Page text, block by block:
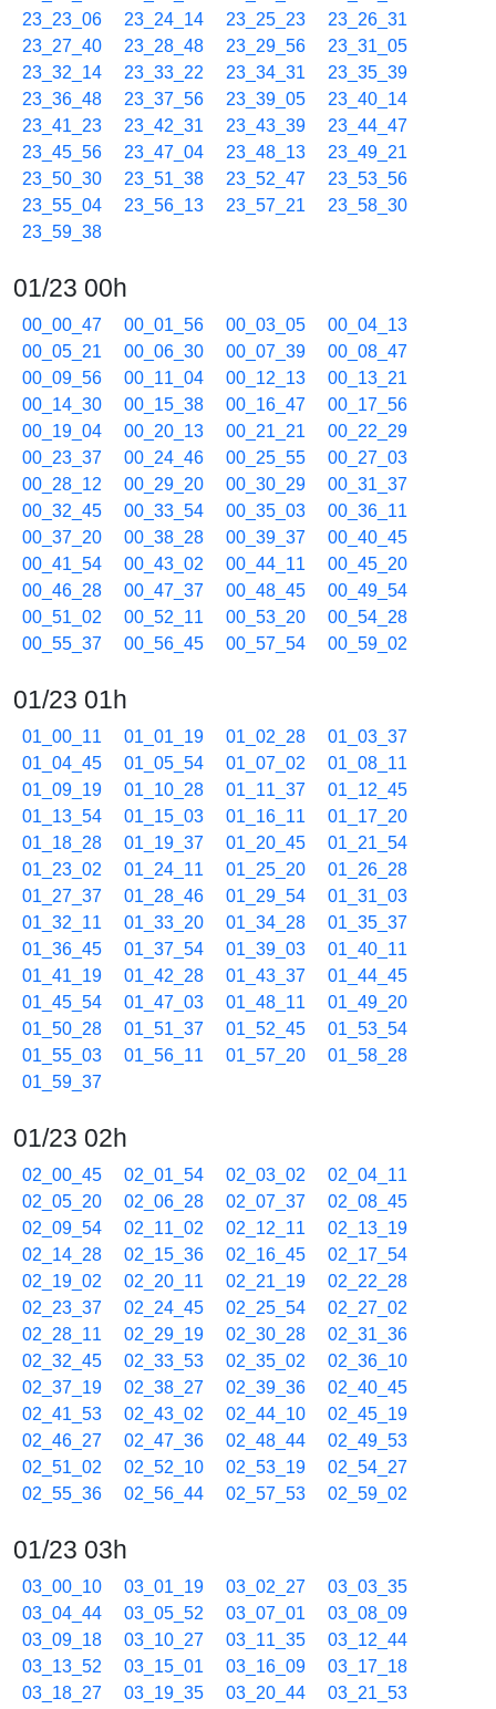
23_23_06
23_24_14 23_25_23
23_26_31
23_27_40
23_28_48 23_29_56
23_31_05
23_32_14
23_33_22 23_34_31
23_35_39
23_36_48
23_37_56 23_39_05
23_40_14
23_41_23
23_42_31 23_43_39
23_44_47
23_45_56
23_47_04 23_48_13
23_49_21
23_50_30
23_51_38 23_52_47
23_53_56
23_55_04
23_56_13 23_57_21
23_58_30
23_59_38
01/23 00h
00_00_47 00_01_56 00_03_05
00_04_13
00_05_21
00_06_30 00_07_39
00_08_47
00_09_56
00_11_04 00_12_13
00_13_21
00_14_30
00_15_38 00_16_47
00_17_56
00_19_04
00_20_13 00_21_21
00_22_29
00_23_37
00_24_46 00_25_55
00_27_03
00_28_12
00_29_20 00_30_29
00_31_37
00_32_45
00_33_54 00_35_03
00_36_11
00_37_20
00_38_28 00_39_37
00_40_45
00_41_54
00_43_02 00_44_11
00_45_20
00_46_28
00_47_37 00_48_45
00_49_54
00_51_02
00_52_11 00_53_20
00_54_28
00_55_37
00_56_45 00_57_54 00_59_02
01/23 01h
01_00_11 01_01_19 01_02_28
01_03_37
01_04_45
01_05_54 01_07_02
01_08_11
01_09_19
01_10_28 01_11_37
01_12_45
01_13_54
01_15_03 01_16_11
01_17_20
01_18_28
01_19_37 01_20_45
01_21_54
01_23_02
01_24_11 01_25_20
01_26_28
01_27_37
01_28_46 01_29_54
01_31_03
01_32_11
01_33_20 01_34_28
01_35_37
01_36_45
01_37_54 01_39_03
01_40_11
01_41_19
01_42_28 01_43_37
01_44_45
01_45_54
01_47_03 01_48_11
01_49_20
01_50_28
01_51_37 01_52_45
01_53_54
01_55_03
01_56_11 01_57_20
01_58_28
01_59_37
01/23 02h
02_00_45 02_01_54 02_03_02
02_04_11
02_05_20
02_06_28 02_07_37
02_08_45
02_09_54
02_11_02 02_12_11
02_13_19
02_14_28
02_15_36 02_16_45
02_17_54
02_19_02
02_20_11 02_21_19
02_22_28
02_23_37
02_24_45 02_25_54
02_27_02
02_28_11
02_29_19 02_30_28
02_31_36
02_32_45
02_33_53 02_35_02
02_36_10
02_37_19
02_38_27 02_39_36
02_40_45
02_41_53
02_43_02 02_44_10
02_45_19
02_46_27
02_47_36 02_48_44
02_49_53
02_51_02
02_52_10 02_53_19
02_54_27
02_55_36
02_56_44 02_57_53 02_59_02
01/23 03h
03_00_10 03_01_19 03_02_27
03_03_35
03_04_44
03_05_52 03_07_01
03_08_09
03_09_18
03_10_27 03_11_35
03_12_44
03_13_52
03_15_01 03_16_09
03_17_18
03_18_27
03_19_35 03_20_44
03_21_53